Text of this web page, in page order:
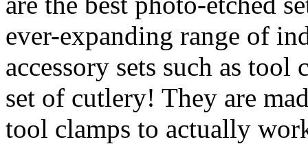
ever-expanding range of
accessory sets such as tool
set of cutlery! They are
tool clamps to actually